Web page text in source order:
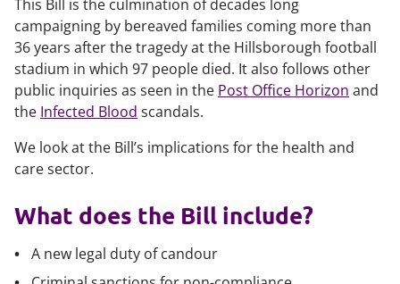
This Bill is the culmination of decades long
campaigning by bereaved families coming more than
36 years after the tragedy at the Hillsborough football
stadium in which 97 people died. It also follows other
public inquiries as seen in the Post Office Horizon and
the Infected Blood scandals.
We look at the Bill’s implications for the health and
care sector.
What does the Bill include?
A new legal duty of candour